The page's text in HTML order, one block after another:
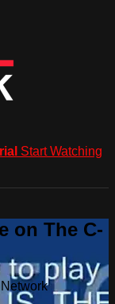
Start Watching
on The C-